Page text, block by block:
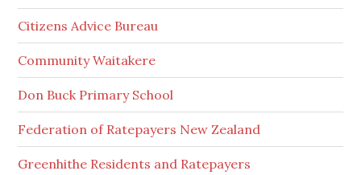
Citizens Advice Bureau
Community Waitakere
Don Buck Primary School
Federation of Ratepayers New Zealand
Greenhithe Residents and Ratepayers